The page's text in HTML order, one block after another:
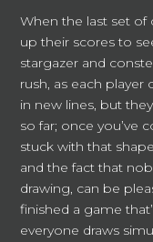
When the last set of
up their scores to
stargazer and
rush, as each player
in new lines, but
so far; once you’ve
stuck with that
and the fact that
drawing, can be
finished a game
everyone draws